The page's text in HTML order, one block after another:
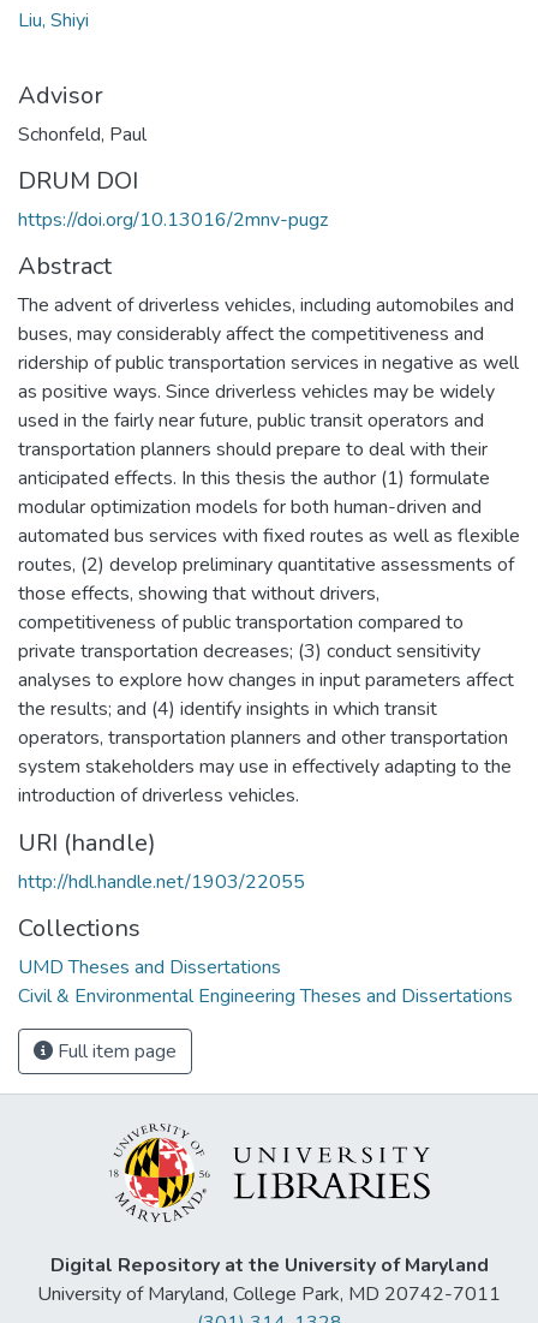
Liu, Shiyi
Advisor
Schonfeld, Paul
DRUM DOI
https://doi.org/10.13016/2mnv-pugz
Abstract
The advent of driverless vehicles, including automobiles and
buses, may considerably affect the competitiveness and
ridership of public transportation services in negative as well
as positive ways. Since driverless vehicles may be widely
used in the fairly near future, public transit operators and
transportation planners should prepare to deal with their
anticipated effects. In this thesis the author (1) formulate
modular optimization models for both human-driven and
automated bus services with fixed routes as well as flexible
routes, (2) develop preliminary quantitative assessments of
those effects, showing that without drivers,
competitiveness of public transportation compared to
private transportation decreases; (3) conduct sensitivity
analyses to explore how changes in input parameters affect
the results; and (4) identify insights in which transit
operators, transportation planners and other transportation
system stakeholders may use in effectively adapting to the
introduction of driverless vehicles.
URI (handle)
http://hdl.handle.net/1903/22055
Collections
UMD Theses and Dissertations
Civil & Environmental Engineering Theses and Dissertations
Full item page
Digital Repository at the University of Maryland
University of Maryland, College Park, MD 20742-7011